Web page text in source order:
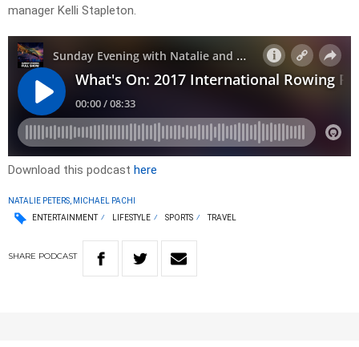
manager Kelli Stapleton.
Download this podcast here
NATALIE PETERS, MICHAEL PACHI
ENTERTAINMENT
LIFESTYLE SPORTS TRAVEL
SHARE PODCAST